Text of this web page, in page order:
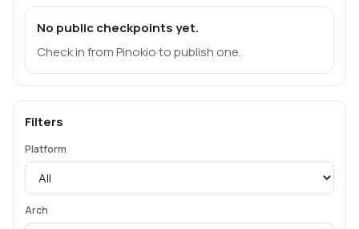
No public checkpoints yet.
Check in from Pinokio to publish one.
Filters
Platform
Arch